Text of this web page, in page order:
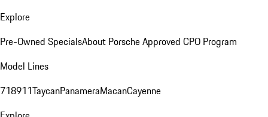
Explore
Pre-Owned SpecialsAbout Porsche Approved CPO Program
Model Lines
718911TaycanPanameraMacanCayenne